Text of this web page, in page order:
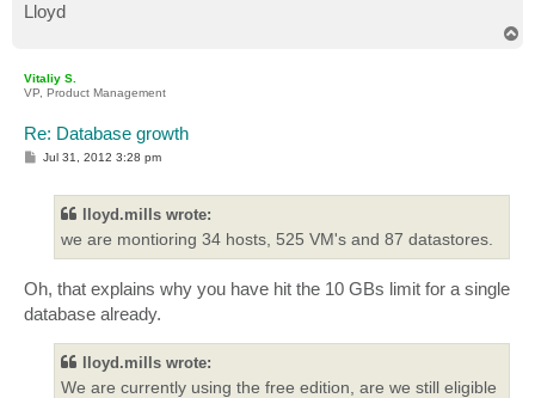
Lloyd
Vitaliy S.
VP, Product Management
Re: Database growth
P
Jul 31, 2012 3:28 pm
lloyd.mills wrote:
we are montioring 34 hosts, 525 VM's and 87 datastores.
Oh, that explains why you have hit the 10 GBs limit for a single
database already.
lloyd.mills wrote:
We are currently using the free edition, are we still eligible